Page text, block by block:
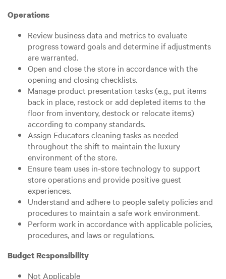
Operations
Review business data and metrics to evaluate
progress toward goals and determine if adjustments
are warranted.
Open and close the store in accordance with the
opening and closing checklists.
Manage product presentation tasks (e.g., put items
back in place, restock or add depleted items to the
floor from inventory, destock or relocate items)
according to company standards.
Assign Educators cleaning tasks as needed
throughout the shift to maintain the luxury
environment of the store.
Ensure team uses in-store technology to support
store operations and provide positive guest
experiences.
Understand and adhere to people safety policies and
procedures to maintain a safe work environment.
Perform work in accordance with applicable policies,
procedures, and laws or regulations.
Budget Responsibility
Not Applicable